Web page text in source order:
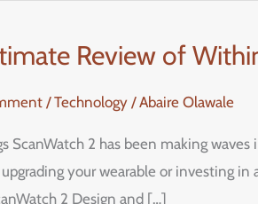
Review of
/Technology /Abaire Olawale
ScanWatch 2 has been making
your wearable or investing
2 Design and […]